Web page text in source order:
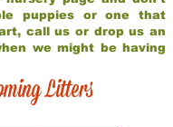
puppies or one that
call us or drop us an
we might be having
Litters